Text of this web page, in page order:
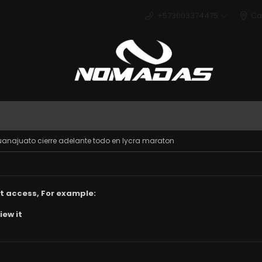
cierre adelante todo en lycra maraton
For example:
it